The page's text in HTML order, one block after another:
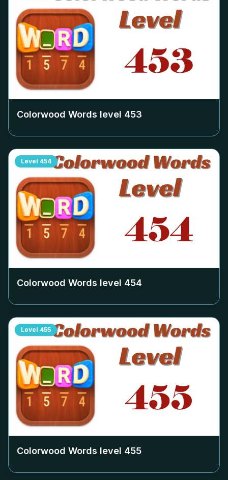
Colorwood Words level 453
Level 454
Colorwood Words level 454
Level 455
Colorwood Words level 455